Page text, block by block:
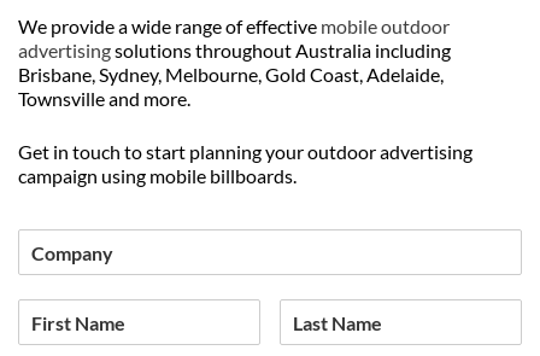
We provide a wide range of effective mobile outdoor
advertisingsolutions throughout Australia including
Brisbane, Sydney, Melbourne, Gold Coast, Adelaide,
Townsville and more.
Get in touch to start planning your outdoor advertising
campaign using mobile billboards.